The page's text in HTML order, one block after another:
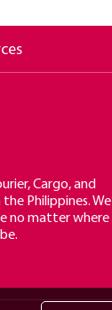
Cargo, and
Philippines. We
no matter where